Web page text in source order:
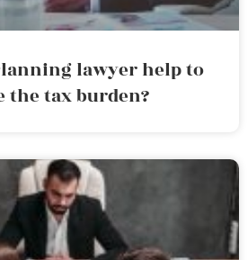
lawyer help to
the tax burden?